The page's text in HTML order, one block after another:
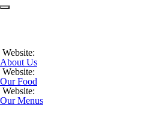
Website:
About Us
Website:
Our Food
Website:
Our Menus